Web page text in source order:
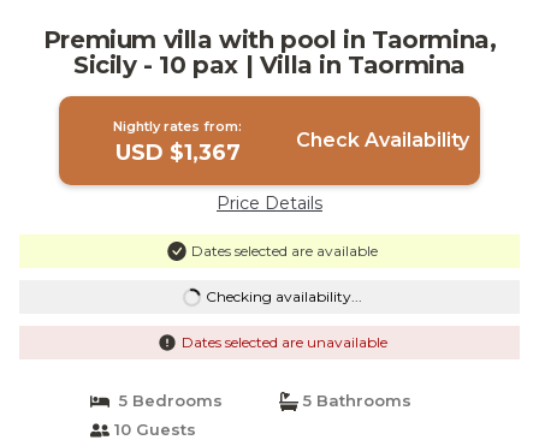
Premium villa with pool in Taormina,
Sicily - 10 pax | Villa in Taormina
Nightly rates from:
USD $1,367 Check Availability
Price Details
Dates selected are available
Checking availability...
Dates selected are unavailable
5 Bedrooms
5 Bathrooms
10 Guests